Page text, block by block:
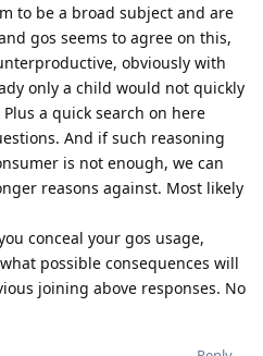
to be a broad subject and are
gos seems to agree on this,
obviously with
only a child would not quickly
a quick search on here
And if such reasoning
is not enough, we can
reasons against. Most likely
conceal your gos usage,
possible consequences will
joining above responses. No